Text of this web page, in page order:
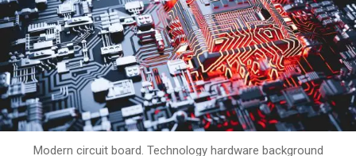
Modern circuit board. Technology hardware background